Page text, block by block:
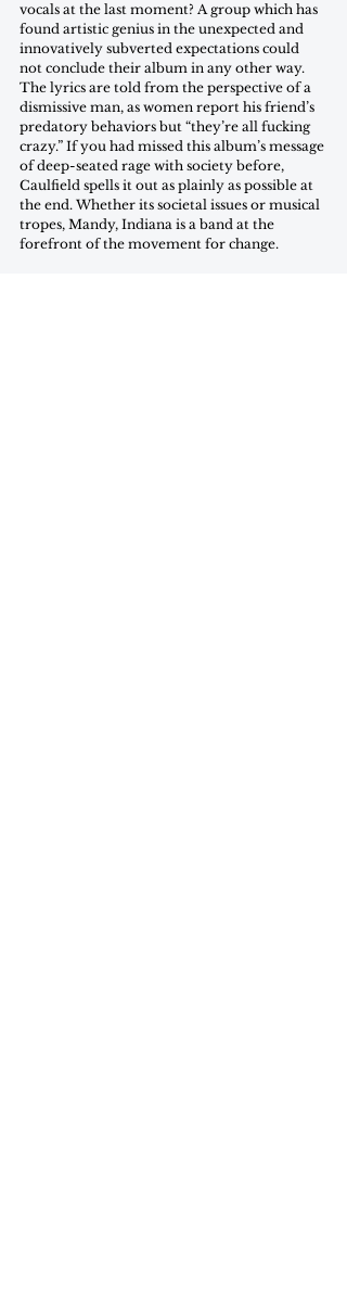
vocals at the last moment? A group which has
found artistic genius in the unexpected and
innovatively subverted expectations could
not conclude their album in any other way.
The lyrics are told from the perspective of a
dismissive man, as women report his friend’s
predatory behaviors but “they’re all fucking
crazy.” If you had missed this album’s message
of deep-seated rage with society before,
Caulfield spells it out as plainly as possible at
the end. Whether its societal issues or musical
tropes, Mandy, Indiana is a band at the
forefront of the movement for change.